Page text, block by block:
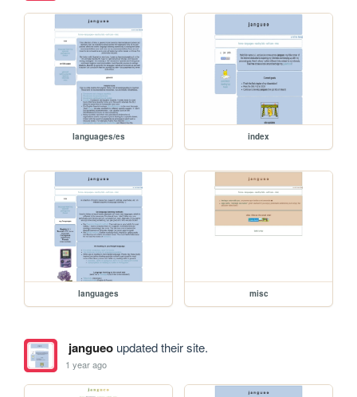
languages/es index
languages misc
jangueoupdated their site.
1 year ago